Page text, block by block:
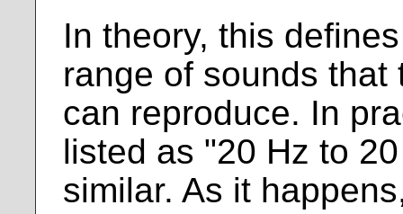
In theory, this
range of sounds that
can reproduce. In
listed as "20 Hz to
similar. As it